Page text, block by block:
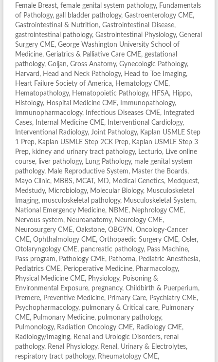
Female Breast, female genital system pathology, Fundamentals
of Pathology, gall bladder pathology, Gastroenterology CME,
Gastrointestinal & Nutrition, Gastrointestinal Disease,
gastrointestinal pathology, Gastrointestinal Physiology, General
Surgery CME, George Washington University School of
Medicine, Geriatrics & Palliative Care CME, gestational
pathology, Goljan, Gross Anatomy, Gynecologic Pathology,
Harvard , Head and Neck Pathology, Head to Toe Imaging,
Heart Failure Society of America, Hematology CME,
Hematopathology, Hematopoietic Pathology, HFSA, Hippo,
Histology, Hospital Medicine CME, Immunopathology,
Immunopharmacology, Infectious Diseases CME,
Integrated
Cases, Internal Medicine CME, Interventional Cardiology,
Interventional Radiology, Joint Pathology, Kaplan USMLE Step
1 Prep, Kaplan USMLE Step 2CK Prep, Kaplan USMLE Step 3
Prep, kidney and urinary tract pathology, Lecturio, Live online
course, liver pathology, Lung Pathology, male genital system
pathology, Male Reproductive System, Master the Boards,
Mayo Clinic, MBBS, MCAT , MD, Medical Genetics, Medquest,
Medstudy, Microbiology, Molecular Biology, Musculoskeletal
Imaging, musculoskeletal pathology, Musculoskeletal System,
National Emergency Medicine, NBME, Nephrology CME,
Nervous system, Neuroanatomy, Neurology CME,
Neurosurgery CME, Oakstone, OBGYN , Oncology-Cancer
CME, Ophthalmology CME, Orthopaedic Surgery CME, Osler,
Otolaryngology CME, pancreatic pathology, Pass Machine,
Pass program, Pathology CME, Pathoma, Pediatric Anesthesia,
Pediatrics CME, Perioperative Medicine, Pharmacology,
Physical Medicine CME, Physiology, Poisoning &
Environmental Exposure, pregnancy, Childbirth & Puerperium,
Premere, Preventive Medicine, Primary Care, Psychiatry CME,
Psychopharmacology, pulmonary & Critical care, Pulmonary
CME, Pulmonary Medicine, pulmonary pathology,
Pulmonology, Radiation Oncology CME, Radiology CME,
Radiology/Imaging, Renal and Urologic Disorders, renal
pathology, Renal Physiology, Renal, Urinary & Electrolytes,
respiratory tract pathology, Rheumatology CME,